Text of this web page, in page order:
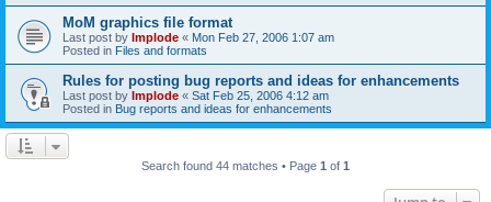
MoM graphics file format
Last post by Implode « Mon Feb 27, 2006 1:07 am
Posted in Files and formats
Rules for posting bug reports and ideas for enhancements
Last post by Implode « Sat Feb 25, 2006 4:12 am
Posted in Bug reports and ideas for enhancements
Search found 44 matches • Page 1 of 1